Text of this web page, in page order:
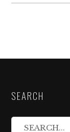
SEARCH